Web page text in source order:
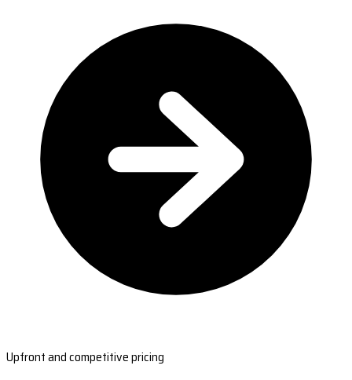
Upfront and competitive pricing